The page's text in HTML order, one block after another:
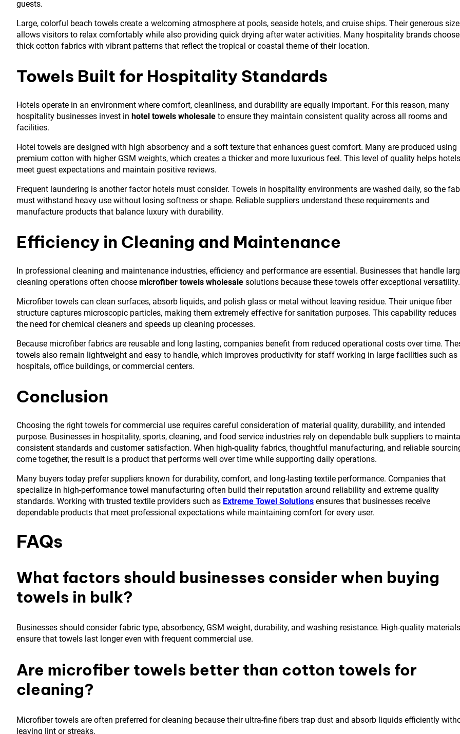
guests.
Large, colorful beach towels create a welcoming atmosphere at pools, seaside hotels, and cruise ships. Their generous size
allows visitors to relax comfortably while also providing quick drying after water activities. Many hospitality brands choose
thick cotton fabrics with vibrant patterns that reflect the tropical or coastal theme of their location.
Towels Built for Hospitality Standards
Hotels operate in an environment where comfort, cleanliness, and durability are equally important. For this reason, many
hospitality businesses invest in hotel towels wholesale to ensure they maintain consistent quality across all rooms and
facilities.
Hotel towels are designed with high absorbency and a soft texture that enhances guest comfort. Many are produced using
premium cotton with higher GSM weights, which creates a thicker and more luxurious feel. This level of quality helps hotels
meet guest expectations and maintain positive reviews.
Frequent laundering is another factor hotels must consider. Towels in hospitality environments are washed daily, so the
must withstand heavy use without losing softness or shape. Reliable suppliers understand these requirements and
manufacture products that balance luxury with durability.
Efficiency in Cleaning and Maintenance
In professional cleaning and maintenance industries, efficiency and performance are essential. Businesses that handle
cleaning operations often choose microfiber towels wholesale solutions because these towels offer exceptional versatility.
Microfiber towels can clean surfaces, absorb liquids, and polish glass or metal without leaving residue. Their unique fiber
structure captures microscopic particles, making them extremely effective for sanitation purposes. This capability reduces
the need for chemical cleaners and speeds up cleaning processes.
Because microfiber fabrics are reusable and long lasting, companies benefit from reduced operational costs over time.
towels also remain lightweight and easy to handle, which improves productivity for staff working in large facilities such as
hospitals, office buildings, or commercial centers.
Conclusion
Choosing the right towels for commercial use requires careful consideration of material quality, durability, and intended
purpose. Businesses in hospitality, sports, cleaning, and food service industries rely on dependable bulk suppliers to
consistent standards and customer satisfaction. When high-quality fabrics, thoughtful manufacturing, and reliable
come together, the result is a product that performs well over time while supporting daily operations.
Many buyers today prefer suppliers known for durability, comfort, and long-lasting textile performance. Companies that
specialize in high-performance towel manufacturing often build their reputation around reliability and extreme quality
standards. Working with trusted textile providers such as Extreme Towel Solutions ensures that businesses receive
dependable products that meet professional expectations while maintaining comfort for every user.
FAQs
What factors should businesses consider when buying
towels in bulk?
Businesses should consider fabric type, absorbency, GSM weight, durability, and washing resistance. High-quality materials
ensure that towels last longer even with frequent commercial use.
Are microfiber towels better than cotton towels for
cleaning?
Microfiber towels are often preferred for cleaning because their ultra-fine fibers trap dust and absorb liquids efficiently
leaving lint or streaks.